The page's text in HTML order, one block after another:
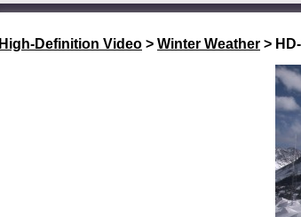
High-Definition Video > Winter Weather >